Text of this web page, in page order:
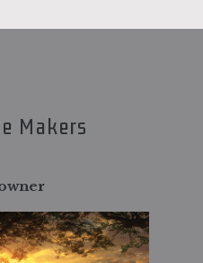
Makers